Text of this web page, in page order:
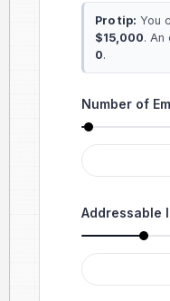
Pro tip: You
$15,000. An
0.
Number of
Addressable